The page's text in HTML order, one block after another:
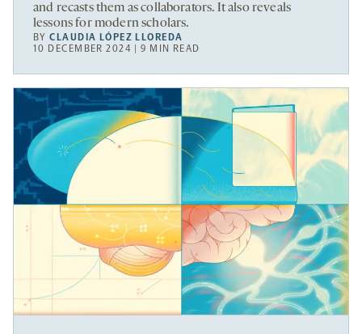
and recasts them as collaborators. It also reveals
lessons for modern scholars.
BYCLAUDIA LÓPEZ LLOREDA
10 DECEMBER 2024 | 9 MIN READ